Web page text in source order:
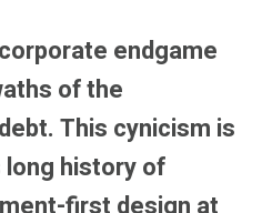
endgame
of the
This cynicism is
long history of